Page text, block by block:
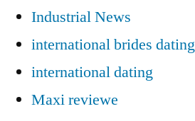
Industrial News
international brides dating
international dating
Maxi reviewe